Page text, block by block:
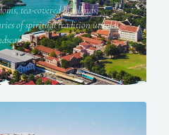
tea-covered highlands,
of spiritual tradition unfold